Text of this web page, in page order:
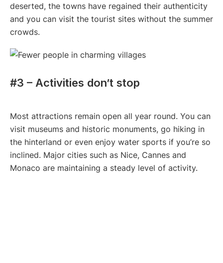
deserted, the towns have regained their authenticity
and you can visit the tourist sites without the summer
crowds.
#3 – Activities don’t stop
Most attractions remain open all year round. You can
visit museums and historic monuments, go hiking in
the hinterland or even enjoy water sports if you’re so
inclined. Major cities such as Nice, Cannes and
Monaco are maintaining a steady level of activity.